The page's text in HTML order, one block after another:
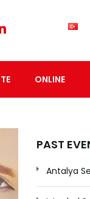
ONLINE
PAST
Antalya